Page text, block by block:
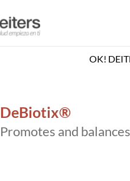
OK!
DeBiotix®
Promotes and